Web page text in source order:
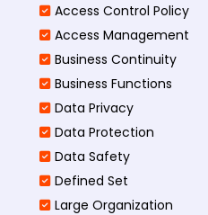
Access Control Policy​
Access Management​
Business Continuity​
Business Functions​
Data Privacy
Data Protection
Data Safety
Defined Set
Large Organization